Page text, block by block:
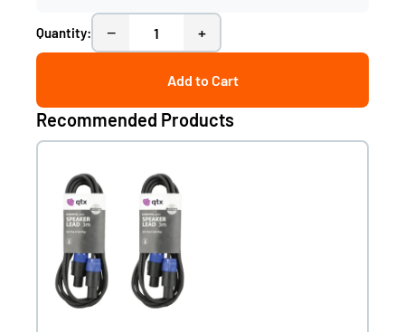
Quantity: − +
Add to Cart
Recommended Products